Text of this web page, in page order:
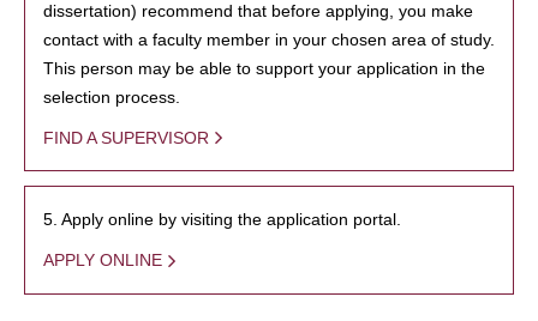
dissertation) recommend that before applying, you make
contact with a faculty member in your chosen area of study.
This person may be able to support your application in the
selection process.
FIND A SUPERVISOR
5. Apply online by visiting the application portal.
APPLY ONLINE